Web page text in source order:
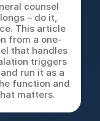
counsel
– do it,
This article
from a one-
that handles
triggers
run it as a
function and
matters.